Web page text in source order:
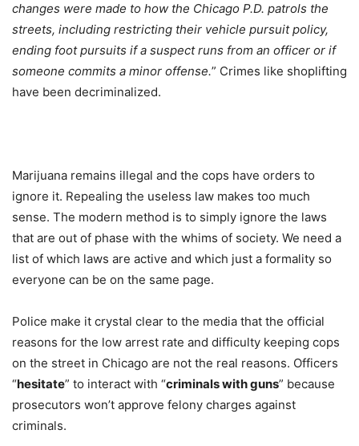
changes were made to how the Chicago P.D. patrols the
streets, including restricting their vehicle pursuit policy,
ending foot pursuits if a suspect runs from an officer or if
someone commits a minor offense.” Crimes like shoplifting
have been decriminalized.
Marijuana remains illegal and the cops have orders to
ignore it. Repealing the useless law makes too much
sense. The modern method is to simply ignore the laws
that are out of phase with the whims of society. We need a
list of which laws are active and which just a formality so
everyone can be on the same page.
Police make it crystal clear to the media that the official
reasons for the low arrest rate and difficulty keeping cops
on the street in Chicago are not the real reasons. Officers
“hesitate” to interact with “criminals with guns” because
prosecutors won’t approve felony charges against
criminals.